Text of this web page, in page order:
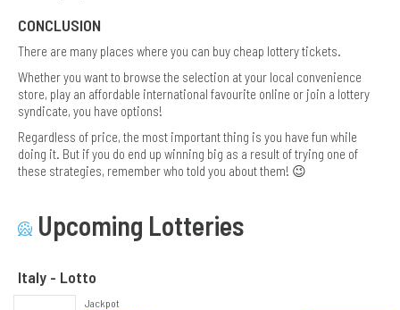
CONCLUSION
There are many places where you can buy cheap lottery tickets.
Whether you want to browse the selection at your local convenience
store, play an affordable international favourite online or join a lottery
syndicate, you have options!
Regardless of price, the most important thing is you have fun while
doing it. But if you do end up winning big as a result of trying one of
these strategies, remember who told you about them! 😉
Upcoming Lotteries
Italy - Lotto
Jackpot